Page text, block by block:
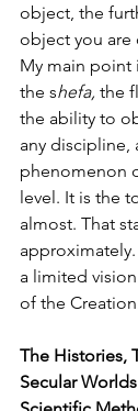
object, the
object you are
My main point
the shefa, the
the ability to
any discipline,
phenomenon
level. It is the
almost. That
a limited
of the
The Histories,
Secular Worlds